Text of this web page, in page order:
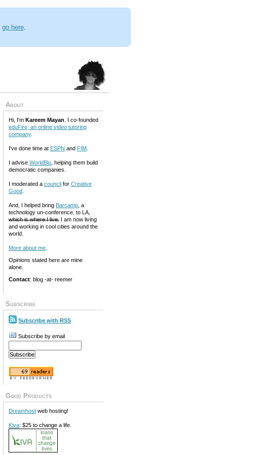
go here.
About
Hi, I'm Kareem Mayan . I co-founded
eduFire, an online video tutoring
company.
I've done time at ESPN and FIM
I advise WorldBlu , helping them build
democratic companies.
I moderated a council for Creative
Good
And, I helped bring Barcamp , a
technology un-conference, to LA,
which is where I live. I am now living
and working in cool cities around the
world.
More about me
Opinions stated here are mine
alone.
Contact: blog -at- reemer
Subscribe
Subscribe with RSS
Subscribe by email
Good Products
Dreamhost web hosting!
Kiva: $25 to change a life.